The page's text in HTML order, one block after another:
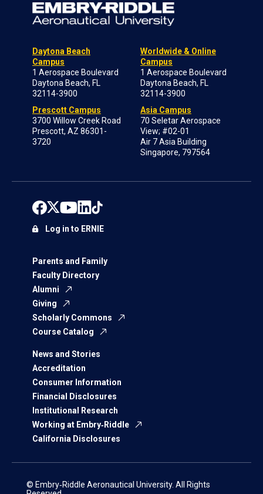
Daytona Beach
Campus
1 Aerospace Boulevard
Daytona Beach, FL
32114-3900
Prescott Campus
3700 Willow Creek Road
Prescott, AZ 86301-
3720
Worldwide & Online
Campus
1 Aerospace Boulevard
Daytona Beach, FL
32114-3900
Asia Campus
70 Seletar Aerospace
View; #02-01
Air 7 Asia Building
Singapore, 797564
Parents and Family
Faculty Directory
Alumni
Giving
Scholarly Commons
Course Catalog
News and Stories
Accreditation
Consumer Information
Financial Disclosures
Institutional Research
Working at Embry‑Riddle
California Disclosures
Log in to ERNIE
© Embry‑Riddle Aeronautical University. All Rights